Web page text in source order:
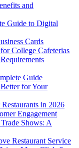
and
Guide to Digital
Cards
College Cafeterias
Guide
for Your
in 2026
Engagement
Shows: A
Restaurant Service